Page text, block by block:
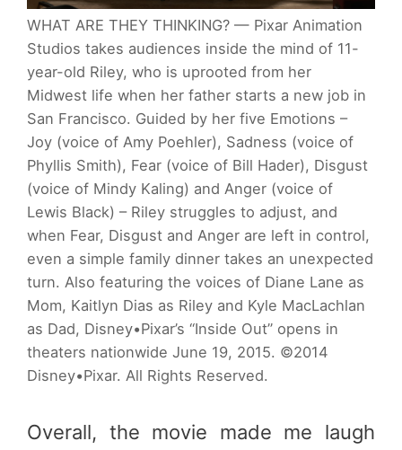
WHAT ARE THEY THINKING? — Pixar Animation
Studios takes audiences inside the mind of 11-
year-old Riley, who is uprooted from her
Midwest life when her father starts a new job in
San Francisco. Guided by her five Emotions –
Joy (voice of Amy Poehler), Sadness (voice of
Phyllis Smith), Fear (voice of Bill Hader), Disgust
(voice of Mindy Kaling) and Anger (voice of
Lewis Black) – Riley struggles to adjust, and
when Fear, Disgust and Anger are left in control,
even a simple family dinner takes an unexpected
turn. Also featuring the voices of Diane Lane as
Mom, Kaitlyn Dias as Riley and Kyle MacLachlan
as Dad, Disney•Pixar’s “Inside Out” opens in
theaters nationwide June 19, 2015. ©2014
Disney•Pixar. All Rights Reserved.
Overall, the movie made me laugh